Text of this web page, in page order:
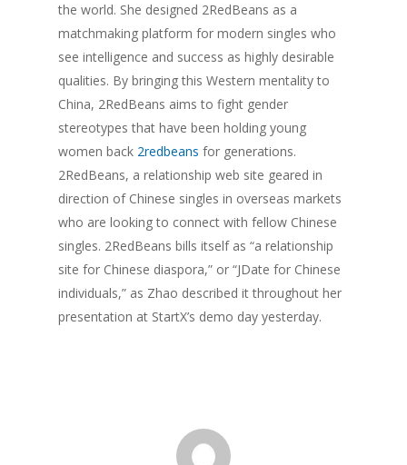
the world. She designed 2RedBeans as a
matchmaking platform for modern singles who
see intelligence and success as highly desirable
qualities. By bringing this Western mentality to
China, 2RedBeans aims to fight gender
stereotypes that have been holding young
women back 2redbeans for generations.
2RedBeans, a relationship web site geared in
direction of Chinese singles in overseas markets
who are looking to connect with fellow Chinese
singles. 2RedBeans bills itself as “a relationship
site for Chinese diaspora,” or “JDate for Chinese
individuals,” as Zhao described it throughout her
presentation at StartX’s demo day yesterday.